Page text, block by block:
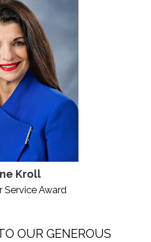
Kroll
Service Award
OUR GENEROUS